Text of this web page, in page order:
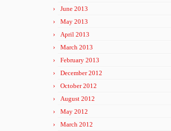
June 2013
May 2013
April 2013
March 2013
February 2013
December 2012
October 2012
August 2012
May 2012
March 2012